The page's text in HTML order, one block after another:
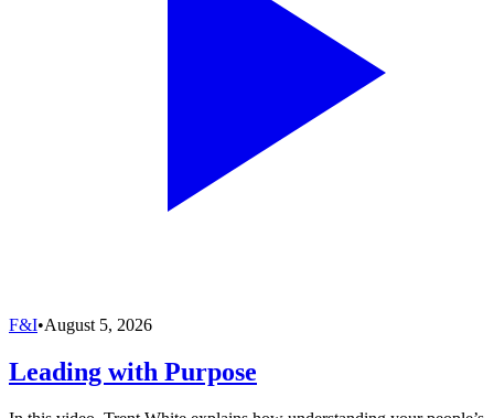
F&I•August 5, 2026
Leading with Purpose